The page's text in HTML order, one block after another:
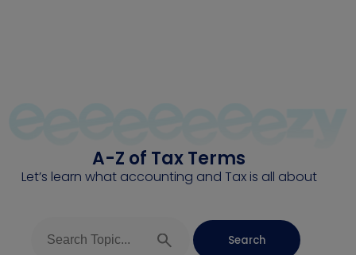
A-Z of Tax Terms
Let’s learn what accounting and Tax is all about